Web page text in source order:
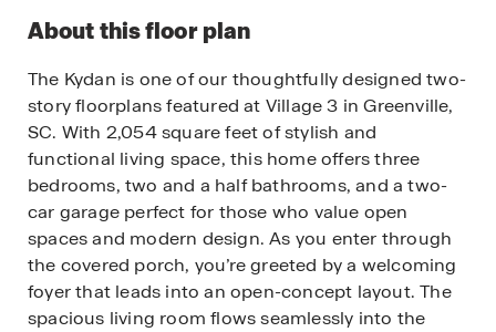
About this floor plan
The Kydan is one of our thoughtfully designed two-
story floorplans featured at Village 3 in Greenville,
SC. With 2,054 square feet of stylish and
functional living space, this home offers three
bedrooms, two and a half bathrooms, and a two-
car garage perfect for those who value open
spaces and modern design. As you enter through
the covered porch, you’re greeted by a welcoming
foyer that leads into an open-concept layout. The
spacious living room flows seamlessly into the